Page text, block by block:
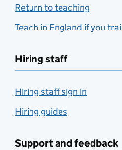
Return to teaching
Teach in England if you
Hiring staff
Hiring staff sign in
Hiring guides
Support and feedback